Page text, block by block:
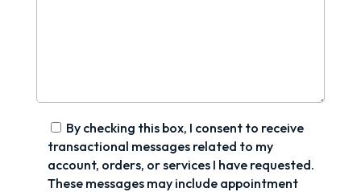
By checking this box, I consent to receive
transactional messages related to my
account, orders, or services I have requested.
These messages may include appointment